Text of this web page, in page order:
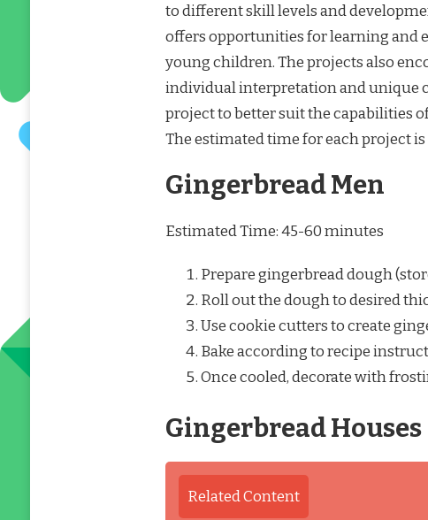
to different skill levels and
offers opportunities for learning and
young children. The projects also
individual interpretation and unique
project to better suit the capabilities
The estimated time for each project
Gingerbread Men
Estimated Time: 45-60 minutes
Prepare gingerbread dough
Roll out the dough to desired
Use cookie cutters to create
Bake according to recipe
Once cooled, decorate with
Gingerbread Houses
Related Content